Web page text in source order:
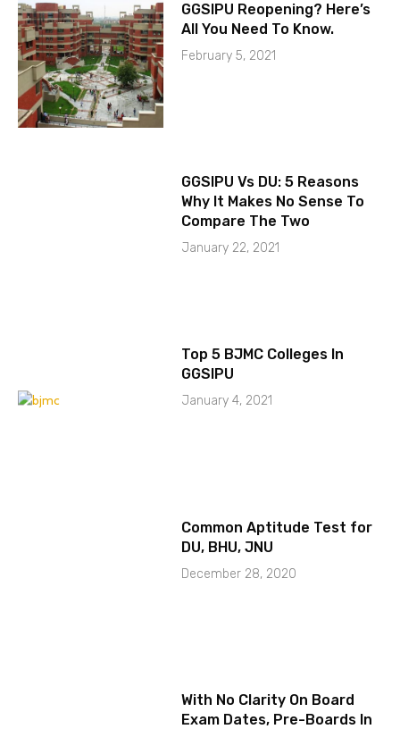
GGSIPU Reopening? Here’s
All You Need To Know.
February 5, 2021
GGSIPU Vs DU: 5 Reasons
Why It Makes No Sense To
Compare The Two
January 22, 2021
Top 5 BJMC Colleges In
GGSIPU
January 4, 2021
Common Aptitude Test for
DU, BHU, JNU
December 28, 2020
With No Clarity On Board
Exam Dates, Pre-Boards In